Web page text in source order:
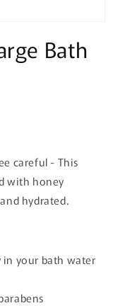
Bath
careful - This
with honey
hydrated.
in your bath water